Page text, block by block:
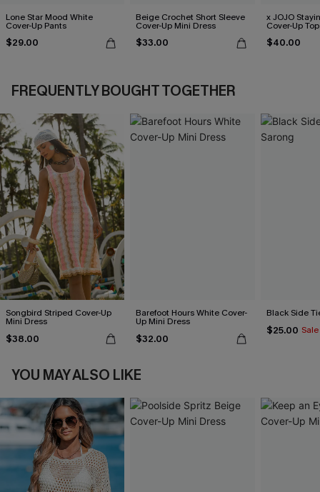
Lone Star Mood White
Cover-Up Pants
$29.00
Beige Crochet Short Sleeve
Cover-Up Mini Dress
$33.00
x JOJO
Cover-Up Top
$40.00
FREQUENTLY BOUGHT TOGETHER
Songbird Striped Cover-Up
Mini Dress
$38.00
Barefoot Hours White Cover-
Up Mini Dress
$32.00
Black Side
$25.00 Sale
YOU MAY ALSO LIKE